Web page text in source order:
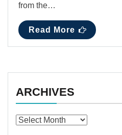
from the…
Read More
ARCHIVES
Archives